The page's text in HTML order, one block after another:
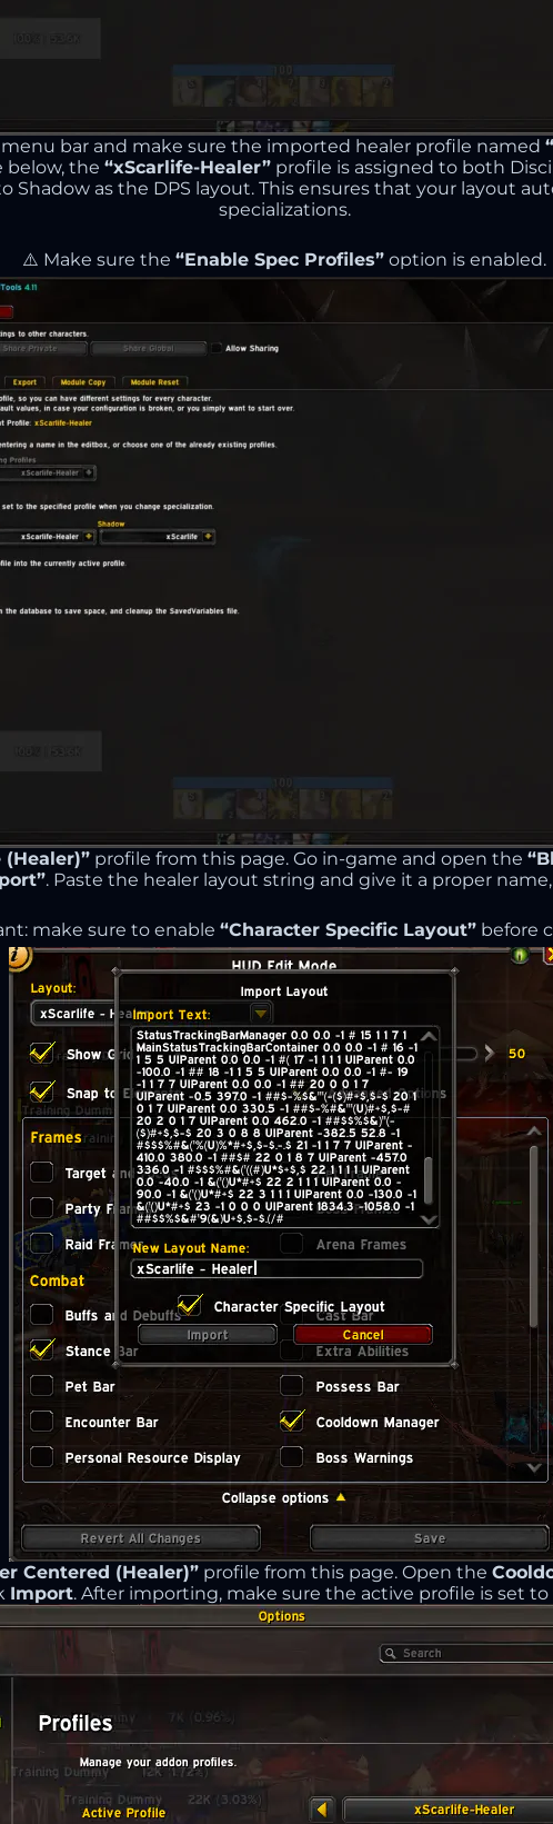
bar and make sure the imported healer profile named
below, the “xScarlife-Healer”profile is assigned to both
Shadow as the DPS layout. This ensures that your layout
specializations.
⚠️ Make sure the “Enable Spec Profiles” option is enabled.
profile from this page. Go in-game and open the
. Paste the healer layout string and give it a proper
make sure to enable “Character Specific Layout”before
Centered (Healer)”profile from this page. Open the
Import. After importing, make sure the active profile is set to